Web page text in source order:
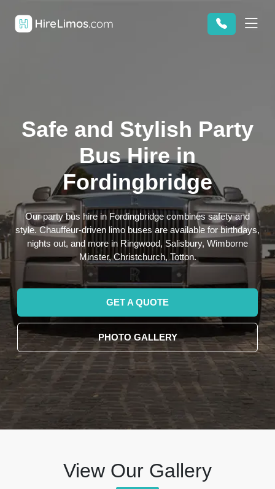
Safe and Stylish Party
Bus Hire in
Fordingbridge
Our party bus hire in Fordingbridge combines safety and
style. Chauffeur-driven limo buses are available for birthdays,
nights out, and more in Ringwood, Salisbury, Wimborne
Minster, Christchurch, Totton.
GET A QUOTE
PHOTO GALLERY
View Our Gallery